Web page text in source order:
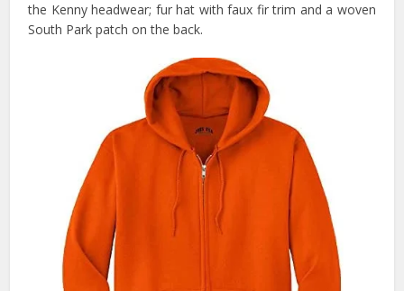
the Kenny headwear; fur hat with faux fir trim and a woven
South Park patch on the back.